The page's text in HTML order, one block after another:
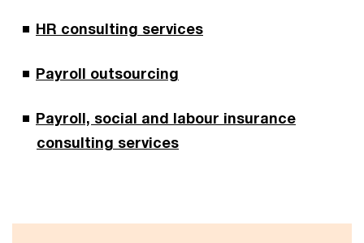
HR consulting services
Payroll outsourcing
Payroll, social and labour insurance
consulting services